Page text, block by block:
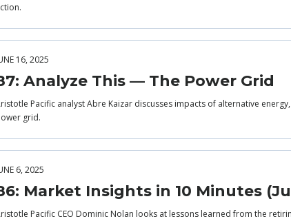
16, 2025
Analyze This — The Power Grid
Pacific analyst Abre Kaizar discusses impacts of alternative
grid.
6, 2025
Market Insights in 10 Minutes
Pacific CEO Dominic Nolan looks at lessons learned from the